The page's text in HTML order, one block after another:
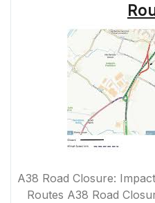
A38 Road Closure:
Routes A38 Road